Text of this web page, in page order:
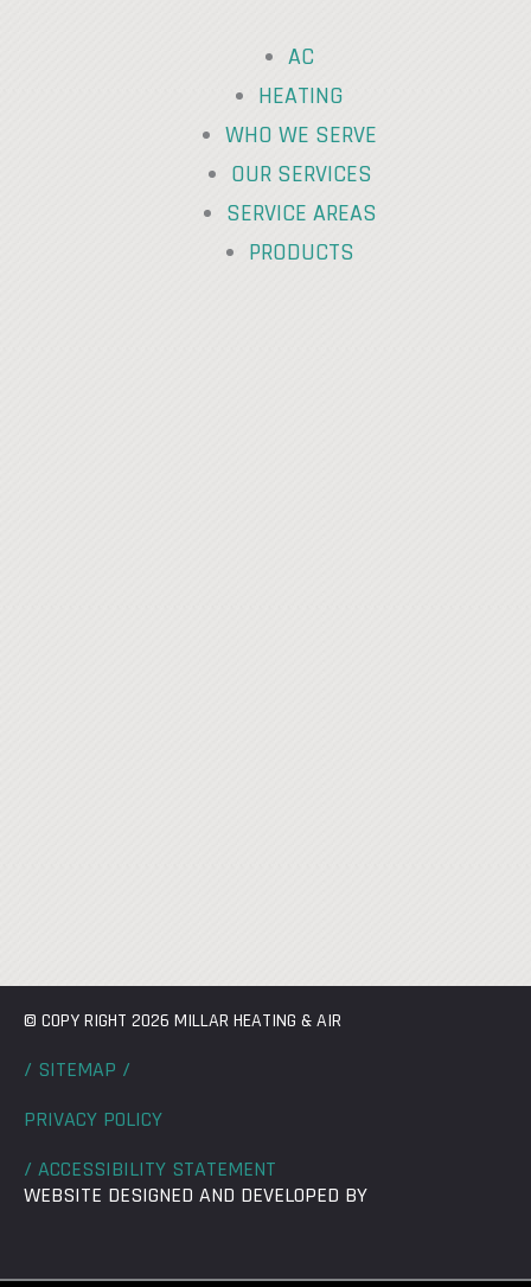
AC
HEATING
WHO WE SERVE
OUR SERVICES
SERVICE AREAS
PRODUCTS
© COPY RIGHT 2026 MILLAR HEATING & AIR
/ SITEMAP /
PRIVACY POLICY
/ ACCESSIBILITY STATEMENT
WEBSITE DESIGNED AND DEVELOPED BY